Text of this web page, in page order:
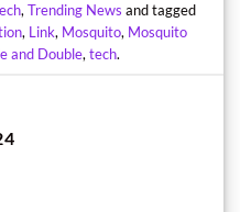
, Trending News and tagged
, Link, Mosquito, Mosquito
and Double, tech.